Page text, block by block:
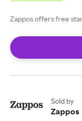
Zappos offers free
Sold by
Zappos